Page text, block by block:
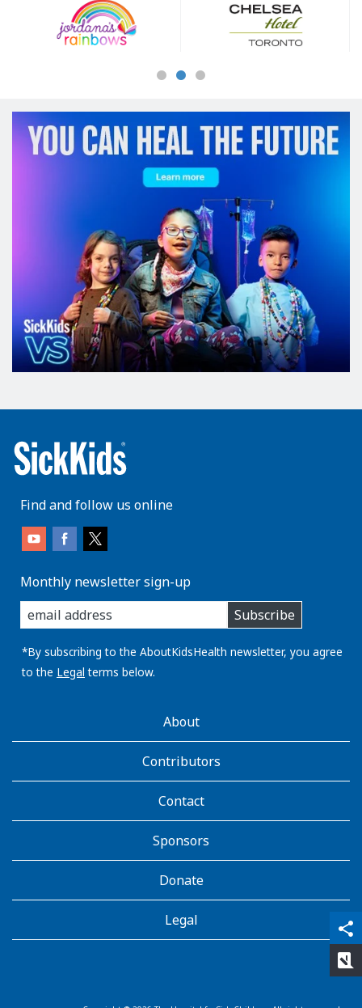
share
qr_code_scanner
content_copy
Sponsors
Find and follow us online
Monthly newsletter sign-up
enter
you
email
address:
Subscribe
*By subscribing to the AboutKidsHealth newsletter, you agree
to the Legal terms below.
AboutKidsHealthAbout
Contributors
Contact
Sponsors
Donate
Legal
rate_review